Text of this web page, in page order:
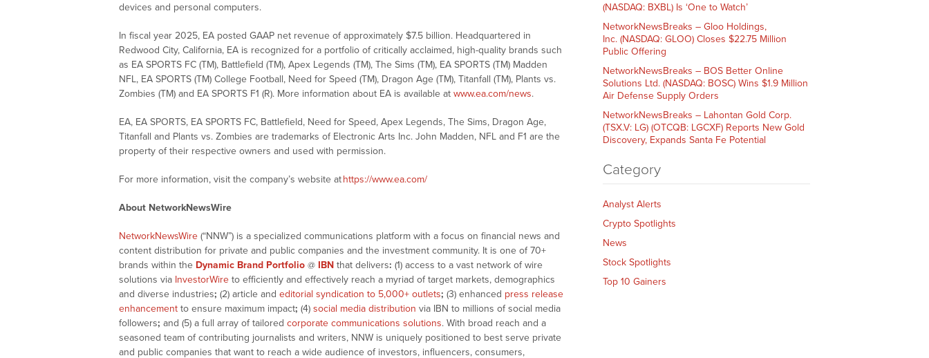
devices and personal computers.
In fiscal year 2025, EA posted GAAP net revenue of approximately $7.5 billion. Headquartered in
Redwood City, California, EA is recognized for a portfolio of critically acclaimed, high-quality brands such
as EA SPORTS FC (TM), Battlefield (TM), Apex Legends (TM), The Sims (TM), EA SPORTS (TM) Madden
NFL, EA SPORTS (TM) College Football, Need for Speed (TM), Dragon Age (TM), Titanfall (TM), Plants vs.
Zombies (TM) and EA SPORTS F1 (R). More information about EA is available at www.ea.com/news.
EA, EA SPORTS, EA SPORTS FC, Battlefield, Need for Speed, Apex Legends, The Sims, Dragon Age,
Titanfall and Plants vs. Zombies are trademarks of Electronic Arts Inc. John Madden, NFL and F1 are the
property of their respective owners and used with permission.
For more information, visit the company’s website athttps://www.ea.com/
About NetworkNewsWire
NetworkNewsWire (“NNW”) is a specialized communications platform with a focus on financial news and
content distribution for private and public companies and the investment community. It is one of 70+
brands within the Dynamic Brand Portfolio @ IBN that delivers: (1) access to a vast network of wire
solutions via InvestorWire to efficiently and effectively reach a myriad of target markets, demographics
and diverse industries; (2) article and editorial syndication to 5,000+ outlets; (3) enhanced press release
enhancement to ensure maximum impact; (4) social media distribution via IBN to millions of social media
followers; and (5) a full array of tailored corporate communications solutions. With broad reach and a
seasoned team of contributing journalists and writers, NNW is uniquely positioned to best serve private
and public companies that want to reach a wide audience of investors, influencers, consumers,
(NASDAQ: BXBL) Is ‘One to Watch’
NetworkNewsBreaks – Gloo Holdings,
Inc. (NASDAQ: GLOO) Closes $22.75 Million
Public Offering
NetworkNewsBreaks – BOS Better Online
Solutions Ltd. (NASDAQ: BOSC) Wins $1.9 Million
Air Defense Supply Orders
NetworkNewsBreaks – Lahontan Gold Corp.
(TSX.V: LG) (OTCQB: LGCXF) Reports New Gold
Discovery, Expands Santa Fe Potential
Category
Analyst Alerts
Crypto Spotlights
News
Stock Spotlights
Top 10 Gainers